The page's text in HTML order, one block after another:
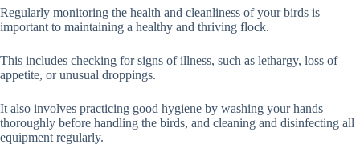
Regularly monitoring the health and cleanliness of your birds is
important to maintaining a healthy and thriving flock.
This includes checking for signs of illness, such as lethargy, loss of
appetite, or unusual droppings.
It also involves practicing good hygiene by washing your hands
thoroughly before handling the birds, and cleaning and disinfecting all
equipment regularly.